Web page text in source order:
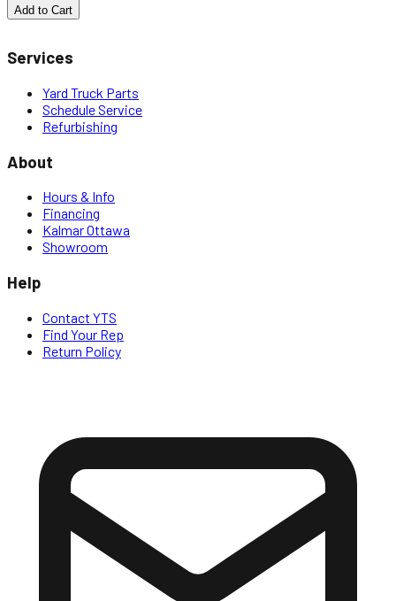
Add to Cart
Services
Yard Truck Parts
Schedule Service
Refurbishing
About
Hours & Info
Financing
Kalmar Ottawa
Showroom
Help
Contact YTS
Find Your Rep
Return Policy